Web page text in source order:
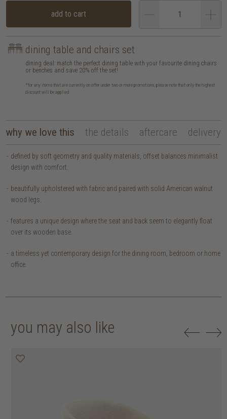
add to cart
dining table and chairs set
dining deal: match the perfect dining table with your favourite dining chairs
or benches and save 20% off the set!
*for any items that are currently on offer under two or more promotions, please note that only the highest
discount will be applied
why we love this the details aftercare delivery
defined by soft geometry and quality materials, offset balances minimalist
design with comfort.
beautifully upholstered with fabric and paired with solid American walnut
wood legs.
features a unique design where the seat and back seem to elegantly float
over its wooden base.
a timeless yet contemporary design for the dining room, bedroom or home
office.
you may also like